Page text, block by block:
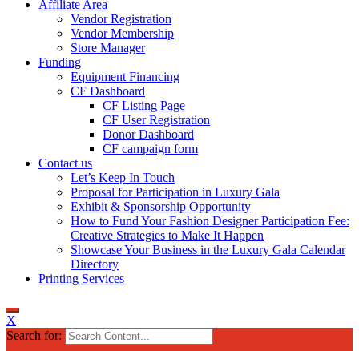
Affiliate Area
Vendor Registration
Vendor Membership
Store Manager
Funding
Equipment Financing
CF Dashboard
CF Listing Page
CF User Registration
Donor Dashboard
CF campaign form
Contact us
Let’s Keep In Touch
Proposal for Participation in Luxury Gala
Exhibit & Sponsorship Opportunity
How to Fund Your Fashion Designer Participation Fee:
Creative Strategies to Make It Happen
Showcase Your Business in the Luxury Gala Calendar
Directory
Printing Services
X
Search for: